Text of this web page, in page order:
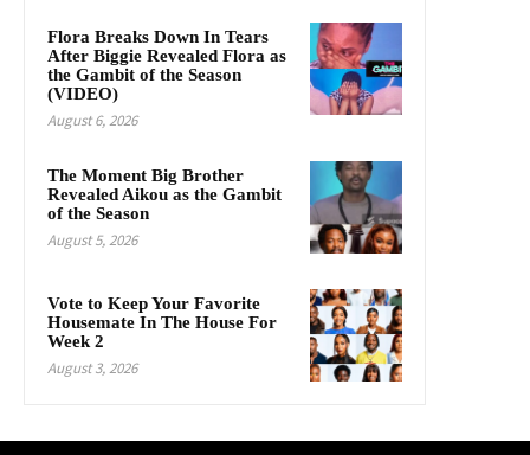
Flora Breaks Down In Tears
After Biggie Revealed Flora as
the Gambit of the Season
(VIDEO)
August 6, 2026
The Moment Big Brother
Revealed Aikou as the Gambit
of the Season
August 5, 2026
Vote to Keep Your Favorite
Housemate In The House For
Week 2
August 3, 2026